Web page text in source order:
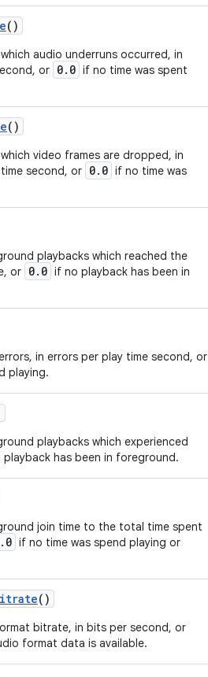
()
audio underruns occurred, in
or 0.0 if no time was spent
()
video frames are dropped, in
second, or 0.0 if no time was
playbacks which reached the
or 0.0 if no playback has been in
in errors per play time second, or
playing.
playbacks which experienced
playback has been in foreground.
join time to the total time spent
if no time was spend playing or
()
bitrate, in bits per second, or
format data is available.